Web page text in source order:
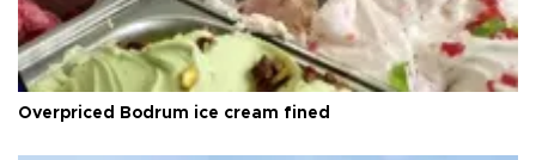
Overpriced Bodrum ice cream fined